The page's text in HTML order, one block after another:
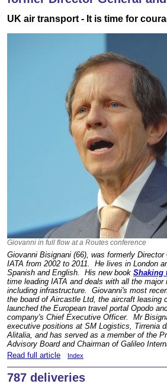
UK air transport - It is time for
Giovanni in full flow at a Routes conference
Giovanni Bisignani (66), was formerly Director
IATA from 2002 to 2011. He lives in London
Spanish and English. His new book Shaking
time leading IATA and deals with all the major
including infrastructure. Giovanni's most
the board of Aircastle Ltd, the aircraft leasing
launched the European travel portal Opodo
company's Chief Executive Officer. Mr
executive positions at SM Logistics, Tirrenia
Alitalia, and has served as a member of the
Advisory Board and Chairman of Galileo
Read full article
Index
787 deliveries